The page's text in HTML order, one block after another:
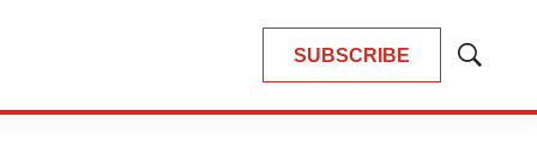
SUBSCRIBE
Show